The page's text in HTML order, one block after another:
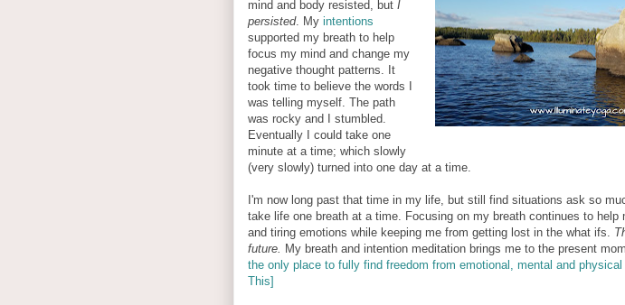
mind and body resisted, but I
persisted. My intentions
supported my breath to help
focus my mind and change my
negative thought patterns. It
took time to believe the words I
was telling myself. The path
was rocky and I stumbled.
Eventually I could take one
minute at a time; which slowly
(very slowly) turned into one day at a time.
I'm now long past that time in my life, but still find situations ask so
take life one breath at a time. Focusing on my breath continues to help
and tiring emotions while keeping me from getting lost in the what ifs.
future.
My breath and intention meditation brings me to the present
the only place to fully find freedom from emotional, mental and
This]